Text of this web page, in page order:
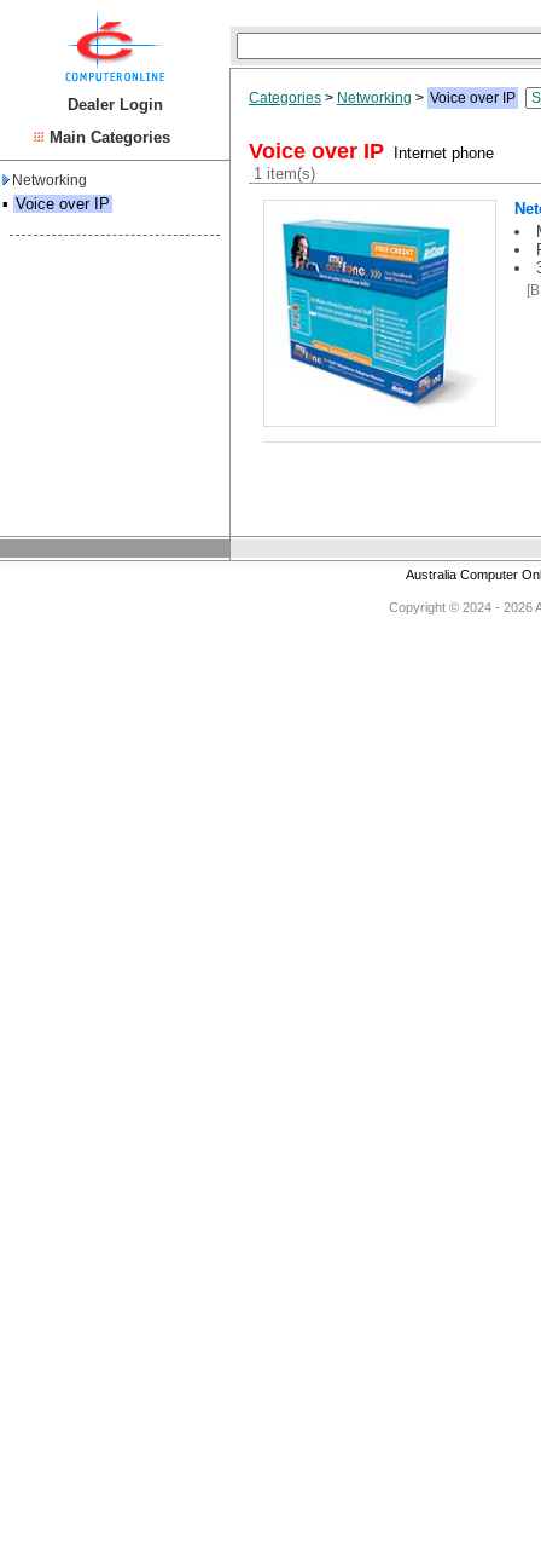
Dealer Login
Main Categories
Networking
▪ Voice over IP
Categories > Networking > Voice over IP
Voice over IP Internet phone
1 item(s)
Australia Computer
Copyright © 2024 - 2026